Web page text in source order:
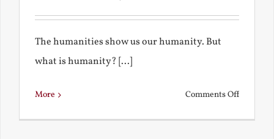
The humanities show us our humanity. But
what is humanity? [...]
More Comments Offon